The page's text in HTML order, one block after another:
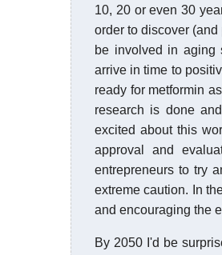
10, 20 or even 30
order to discover
be involved in aging
arrive in time to
ready for metformin
research is done
excited about this
approval and
entrepreneurs to try
extreme caution. In
and encouraging the
By 2050 I'd be